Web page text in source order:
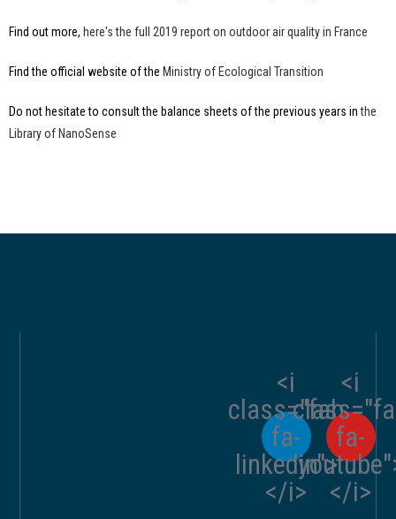
Find out more, here's the full 2019 report on outdoor air quality in France
Find the official website of the Ministry of Ecological Transition
Do not hesitate to consult the balance sheets of the previous years inthe
Library of NanoSense
<i
class="fab
fa-
linkedin">
</i>
<i
fa-
</i>